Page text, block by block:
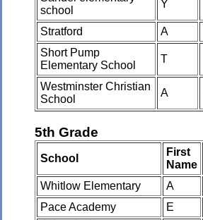
school
Y
Stratford A
Short Pump
Elementary School
T
Westminster Christian
School
A
5th Grade
School
First
Name
Whitlow Elementary A
Pace Academy
E